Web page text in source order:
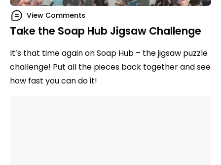
View Comments
Take the Soap Hub Jigsaw Challenge
It’s that time again on Soap Hub – the jigsaw puzzle
challenge! Put all the pieces back together and see
how fast you can do it!